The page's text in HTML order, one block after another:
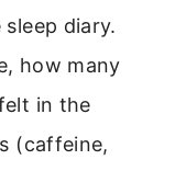
diary.
how many
in the
(caffeine,